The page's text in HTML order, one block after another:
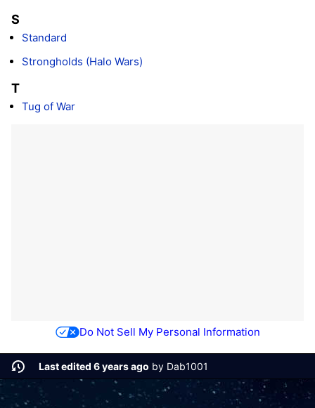
S
Standard
Strongholds (Halo Wars)
T
Tug of War
Do Not Sell My Personal Information
Last edited 6 years ago by Dab1001